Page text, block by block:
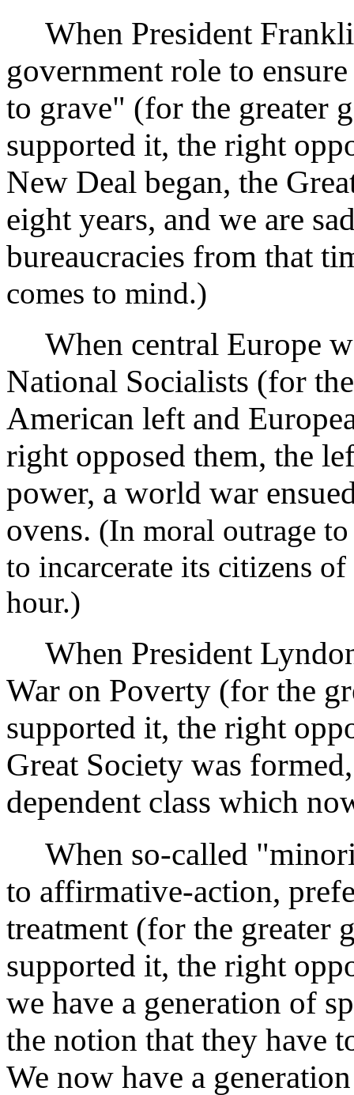
When President
government role to
to grave" (for the greater
supported it, the right
New Deal began, the
eight years, and we are
bureaucracies from that
comes to mind.)
When central Europe
National Socialists (for
American left and
right opposed them, the
power, a world war
ovens. (In moral outrage to
to incarcerate its citizens of
hour.)
When President
War on Poverty (for the
supported it, the right
Great Society was
dependent class which
When so-called
to affirmative-action,
treatment (for the greater
supported it, the right
we have a generation of
the notion that they have
We now have a